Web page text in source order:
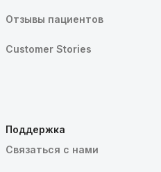
Отзывы пациентов
Customer Stories
Поддержка
Связаться с нами